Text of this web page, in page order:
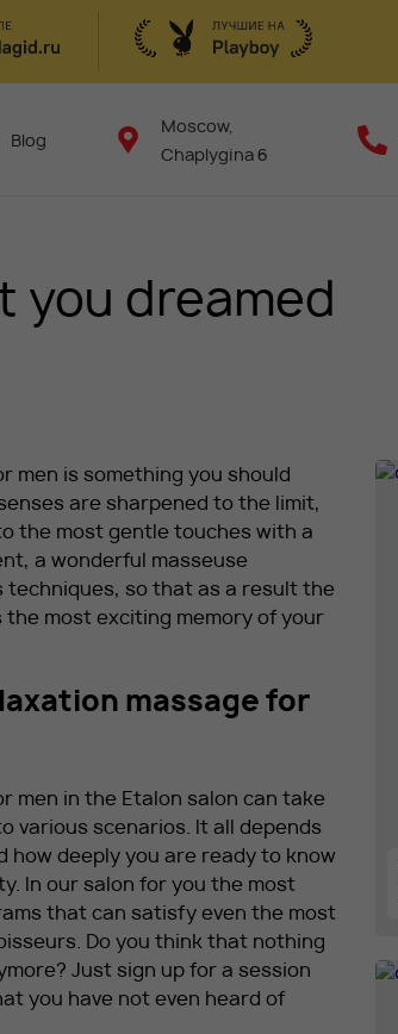
Blog
Moscow,
Chaplygina 6
you dreamed
men is something you should
are sharpened to the limit,
the most gentle touches with a
a wonderful masseuse
techniques, so that as a result the
the most exciting memory of your
massage for
men in the Etalon salon can take
various scenarios. It all depends
how deeply you are ready to know
In our salon for you the most
that can satisfy even the most
Do you think that nothing
Just sign up for a session
you have not even heard of